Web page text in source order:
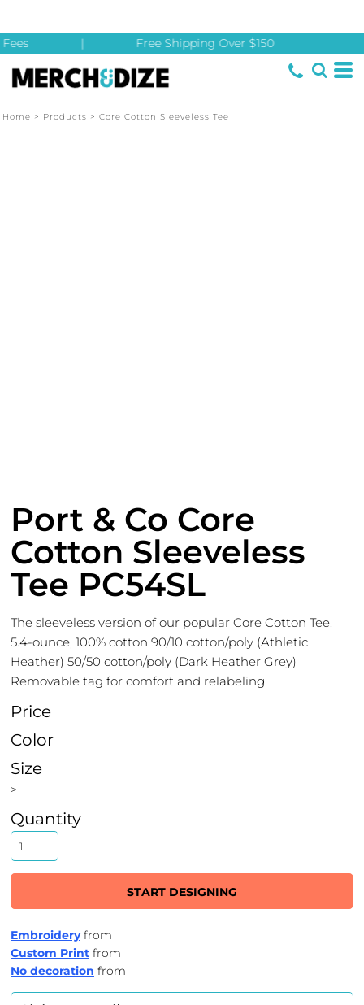
Free Shipping Over $150
Home > Products > Core Cotton Sleeveless Tee
Port & Co Core
Cotton Sleeveless
Tee PC54SL
The sleeveless version of our popular Core Cotton Tee.
5.4-ounce, 100% cotton 90/10 cotton/poly (Athletic
Heather) 50/50 cotton/poly (Dark Heather Grey)
Removable tag for comfort and relabeling
Price
Color
Size
>
Quantity
START DESIGNING
Embroideryfrom
Custom Print from
No decoration from